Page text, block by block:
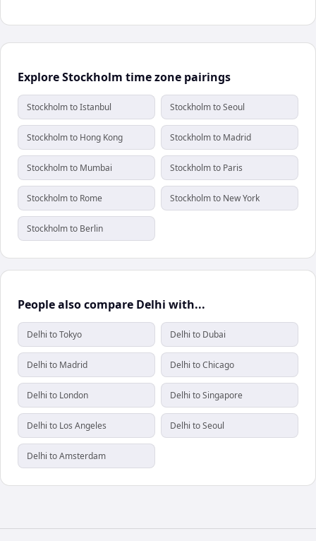
Explore Stockholm time zone pairings
Stockholm to Istanbul Stockholm to Seoul
Stockholm to Hong Kong Stockholm to Madrid
Stockholm to Mumbai Stockholm to Paris
Stockholm to Rome Stockholm to New York
Stockholm to Berlin
People also compare Delhi with...
Delhi to Tokyo Delhi to Dubai
Delhi to Madrid Delhi to Chicago
Delhi to London Delhi to Singapore
Delhi to Los Angeles Delhi to Seoul
Delhi to Amsterdam